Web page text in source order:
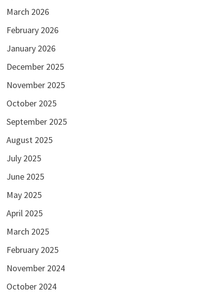
March 2026
February 2026
January 2026
December 2025
November 2025
October 2025
September 2025
August 2025
July 2025
June 2025
May 2025
April 2025
March 2025
February 2025
November 2024
October 2024